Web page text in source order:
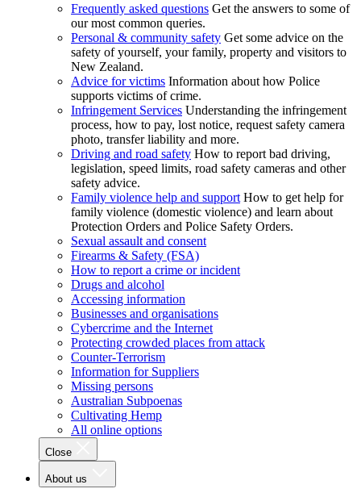
Frequently asked questions Get the answers to some of
our most common queries.
Personal & community safety Get some advice on the
safety of yourself, your family, property and visitors to
New Zealand.
Advice for victims Information about how Police
supports victims of crime.
Infringement Services Understanding the infringement
process, how to pay, lost notice, request safety camera
photo, transfer liability and more.
Driving and road safety How to report bad driving,
legislation, speed limits, road safety cameras and other
safety advice.
Family violence help and support How to get help for
family violence (domestic violence) and learn about
Protection Orders and Police Safety Orders.
Sexual assault and consent
Firearms & Safety (FSA)
How to report a crime or incident
Drugs and alcohol
Accessing information
Businesses and organisations
Cybercrime and the Internet
Protecting crowded places from attack
Counter-Terrorism
Information for Suppliers
Missing persons
Australian Subpoenas
Cultivating Hemp
All online options
Close
About us